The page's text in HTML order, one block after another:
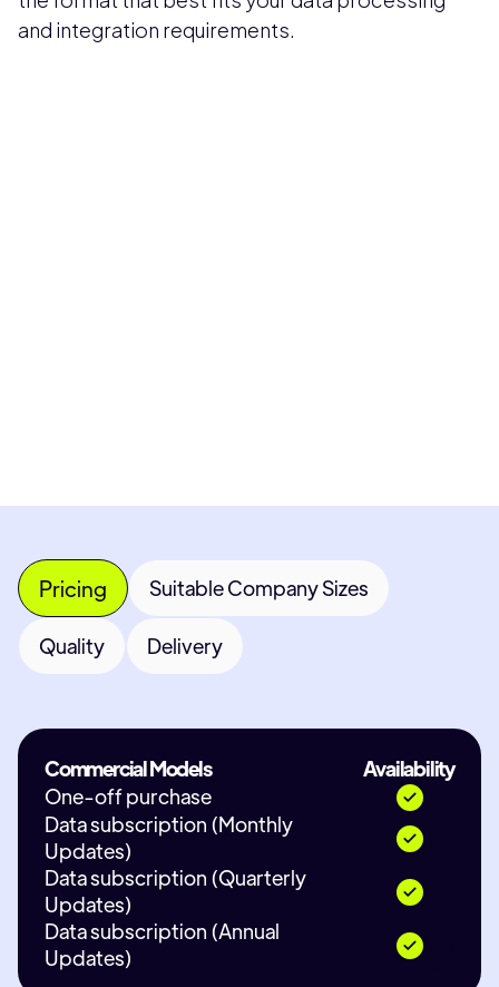
and integration requirements.
Pricing Suitable Company Sizes
Quality Delivery
Commercial Models
Availability
One-off purchase
Data subscription (Monthly
Updates)
Data subscription (Quarterly
Updates)
Data subscription (Annual
Updates)